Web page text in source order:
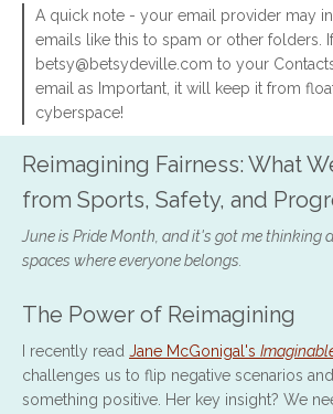
A quick note - your email provider may
emails like this to spam or other folders.
betsy@betsydeville.com to your
email as Important, it will keep it from
cyberspace!
Reimagining Fairness: What
from Sports, Safety, and
June is Pride Month, and it's got me thinking
spaces where everyone belongs.
The Power of Reimagining
I recently read Jane McGonigal's
challenges us to flip negative scenarios
something positive. Her key insight? We